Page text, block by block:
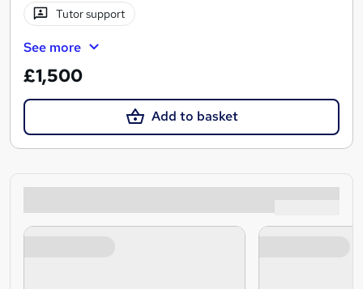
Tutor support
See more
£1,500
Add to basket